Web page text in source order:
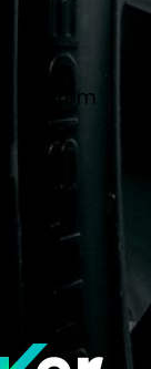
List Item